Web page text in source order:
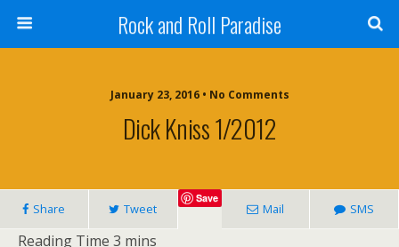
Rock and Roll Paradise
January 23, 2016 • No Comments
Dick Kniss 1/2012
Share Tweet
Save
Mail SMS